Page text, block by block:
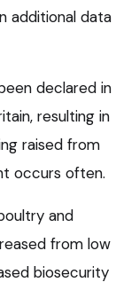
additional data
declared in
resulting in
raised from
occurs often.
and
from low
biosecurity